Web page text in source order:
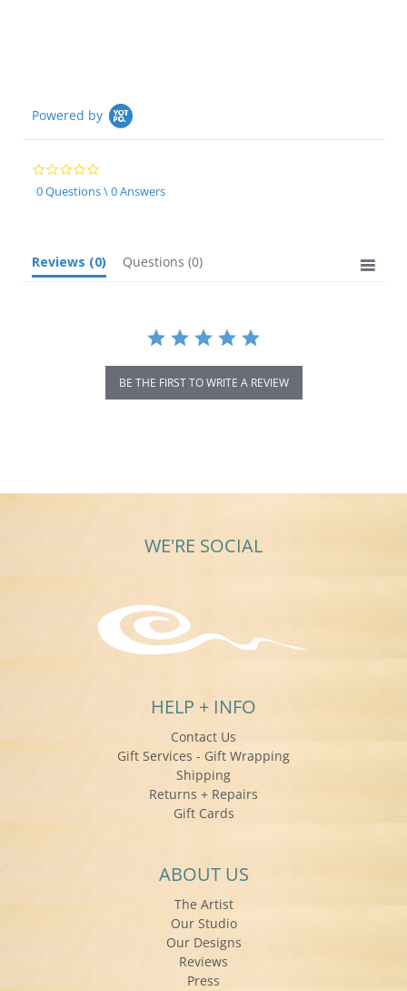
Powered by
0.0
star
rating
0 Questions \ 0 Answers
Reviews (0) Questions (0)
BE THE FIRST TO WRITE A REVIEW
WE'RE SOCIAL
HELP + INFO
Contact Us
Gift Services - Gift Wrapping
Shipping
Returns + Repairs
Gift Cards
ABOUT US
The Artist
Our Studio
Our Designs
Reviews
Press